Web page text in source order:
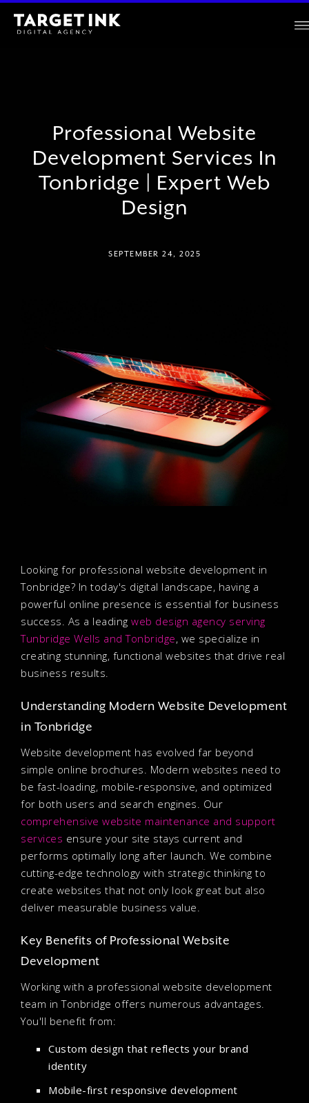
Professional Website
Development Services In
Tonbridge | Expert Web
Design
SEPTEMBER 24, 2025
Looking for professional website development in
Tonbridge? In today's digital landscape, having a
powerful online presence is essential for business
success. As a leading web design agency serving
Tunbridge Wells and Tonbridge, we specialize in
creating stunning, functional websites that drive real
business results.
Understanding Modern Website Development
in Tonbridge
Website development has evolved far beyond
simple online brochures. Modern websites need to
be fast-loading, mobile-responsive, and optimized
for both users and search engines. Our
comprehensive website maintenance and support
services ensure your site stays current and
performs optimally long after launch. We combine
cutting-edge technology with strategic thinking to
create websites that not only look great but also
deliver measurable business value.
Key Benefits of Professional Website
Development
Working with a professional website development
team in Tonbridge offers numerous advantages.
You'll benefit from:
Custom design that reflects your brand
identity
Mobile-first responsive development